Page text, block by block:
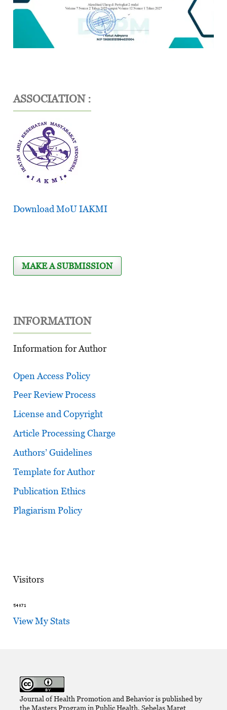
ASSOCIATION :
Download MoU IAKMI
MAKE A SUBMISSION
INFORMATION
Information for Author
Open Access Policy
Peer Review Process
License and Copyright
Article Processing Charge
Authors’ Guidelines
Template for Author
Publication Ethics
Plagiarism Policy
Visitors
View My Stats
Journal of Health Promotion and Behavior is published by
the Masters Program in Public Health, Sebelas Maret